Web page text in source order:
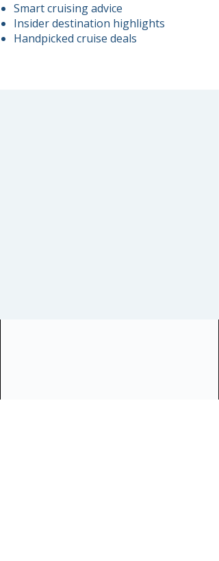
Smart cruising advice
Insider destination highlights
Handpicked cruise deals